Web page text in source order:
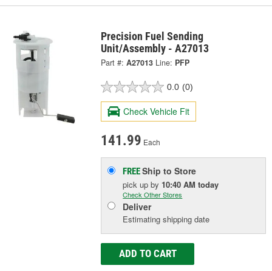
Precision Fuel Sending
Unit/Assembly - A27013
Part #: A27013 Line: PFP
0.0 (0)
Check Vehicle Fit
141.99 Each
FREEShip to Store
pick upby 10:40 AM today
Check Other Stores
Deliver
Estimating shipping date
ADD TO CART